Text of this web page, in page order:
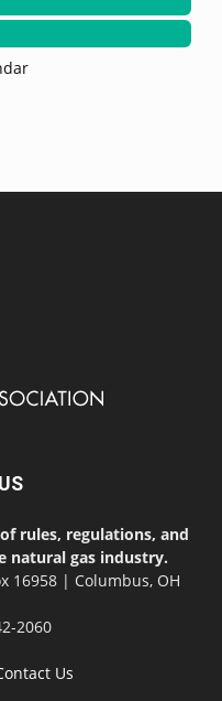
rules, regulations, and
natural gas industry.
16958 | Columbus, OH
2060
Us